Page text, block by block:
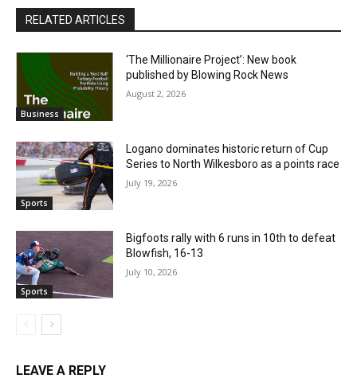
RELATED ARTICLES
Business
‘The Millionaire Project’: New book
published by Blowing Rock News
August 2, 2026
Sports
Logano dominates historic return of Cup
Series to North Wilkesboro as a points race
July 19, 2026
Sports
Bigfoots rally with 6 runs in 10th to defeat
Blowfish, 16-13
July 10, 2026
LEAVE A REPLY